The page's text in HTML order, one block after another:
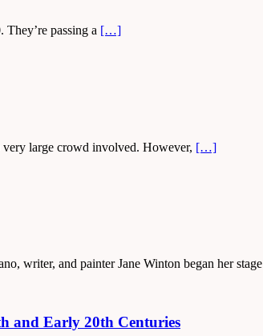
passing a […]
very large crowd involved. However, […]
writer, and painter Jane Winton began her stage
and Early 20th Centuries